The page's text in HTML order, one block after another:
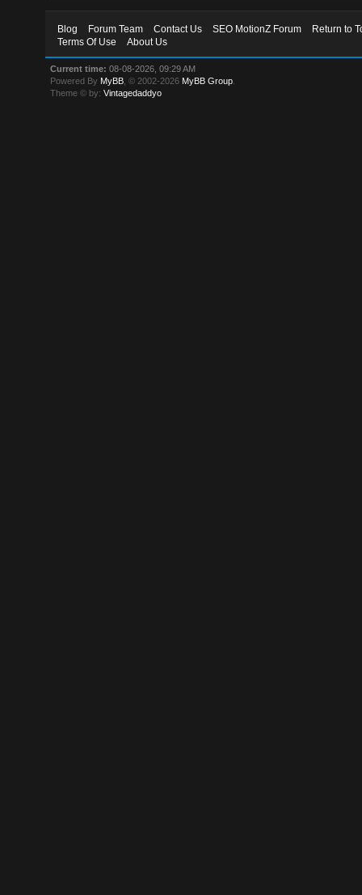
Blog Forum Team Contact Us SEO MotionZ Forum
Return to
Terms Of Use
About Us
Current time: 08-08-2026, 09:29 AM
Powered By MyBB , © 2002-2026 MyBB Group
Theme © by:Vintagedaddyo